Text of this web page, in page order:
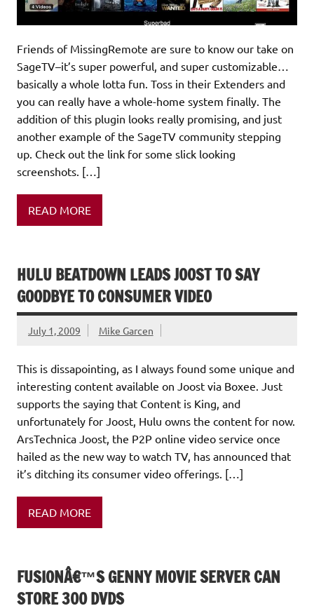
Friends of MissingRemote are sure to know our take on
SageTV–it’s super powerful, and super customizable…
basically a whole lotta fun. Toss in their Extenders and
you can really have a whole-home system finally. The
addition of this plugin looks really promising, and just
another example of the SageTV community stepping
up. Check out the link for some slick looking
screenshots. […]
READ MORE
HULU BEATDOWN LEADS JOOST TO SAY
GOODBYE TO CONSUMER VIDEO
July 1, 2009 Mike Garcen
This is dissapointing, as I always found some unique and
interesting content available on Joost via Boxee. Just
supports the saying that Content is King, and
unfortunately for Joost, Hulu owns the content for now.
ArsTechnica Joost, the P2P online video service once
hailed as the new way to watch TV, has announced that
it’s ditching its consumer video offerings. […]
READ MORE
FUSIONÂ€™S GENNY MOVIE SERVER CAN
STORE 300 DVDS